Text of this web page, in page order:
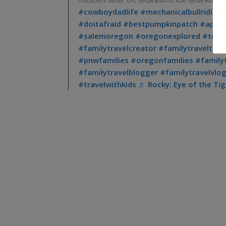
#cowboydadlife #mechanicalbullriding
#doitafraid #bestpumpkinpatch
#salemoregon #oregonexplored
#familytravelcreator
#pnwfamilies #oregonfamilies
#familytravelblogger
#travelwithkids ♬ Rocky: Eye of the